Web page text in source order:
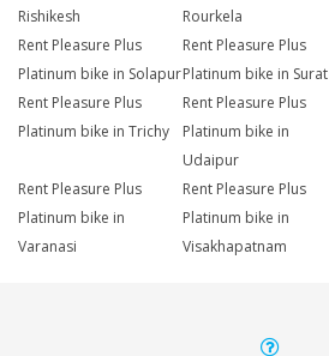
Rishikesh
Rourkela
Rent Pleasure Plus
Platinum bike in Solapur
Rent Pleasure Plus
Platinum bike in Surat
Rent Pleasure Plus
Platinum bike in Trichy
Rent Pleasure Plus
Platinum bike in
Udaipur
Rent Pleasure Plus
Platinum bike in
Varanasi
Rent Pleasure Plus
Platinum bike in
Visakhapatnam